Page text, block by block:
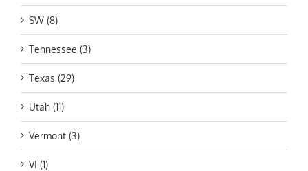
SW (8)
Tennessee (3)
Texas (29)
Utah (11)
Vermont (3)
VI (1)